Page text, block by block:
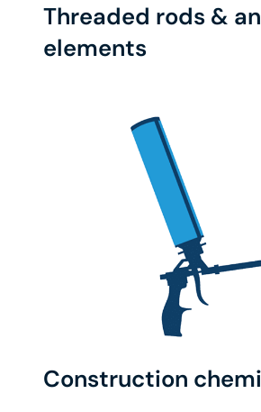
Threaded rods &
elements
Construction